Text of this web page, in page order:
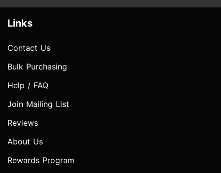
Links
Contact Us
Bulk Purchasing
Help / FAQ
Join Mailing List
Reviews
About Us
Rewards Program